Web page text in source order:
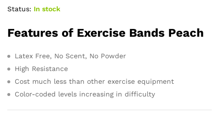
Status: In stock
Features of Exercise Bands Peach
Latex Free, No Scent, No Powder
High Resistance
Cost much less than other exercise equipment
Color-coded levels increasing in difficulty